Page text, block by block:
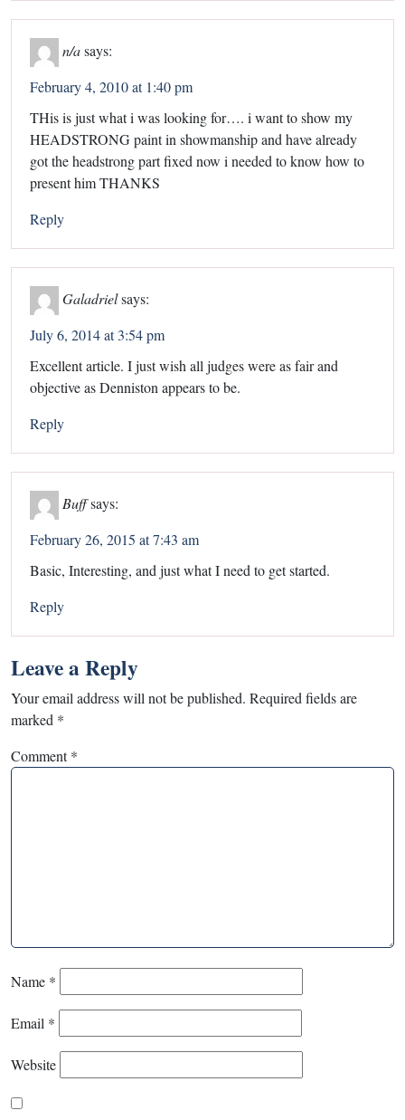
n/asays:
February 4, 2010 at 1:40 pm
THis is just what i was looking for…. i want to show my
HEADSTRONG paint in showmanship and have already
got the headstrong part fixed now i needed to know how to
present him THANKS
Reply
Galadrielsays:
July 6, 2014 at 3:54 pm
Excellent article. I just wish all judges were as fair and
objective as Denniston appears to be.
Reply
Buffsays:
February 26, 2015 at 7:43 am
Basic, Interesting, and just what I need to get started.
Reply
Leave a Reply
Your email address will not be published. Required fields are
marked *
Comment*
Name *
Email *
Website